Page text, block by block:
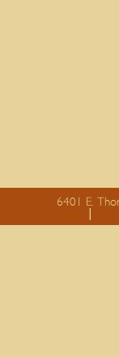
6401 E.